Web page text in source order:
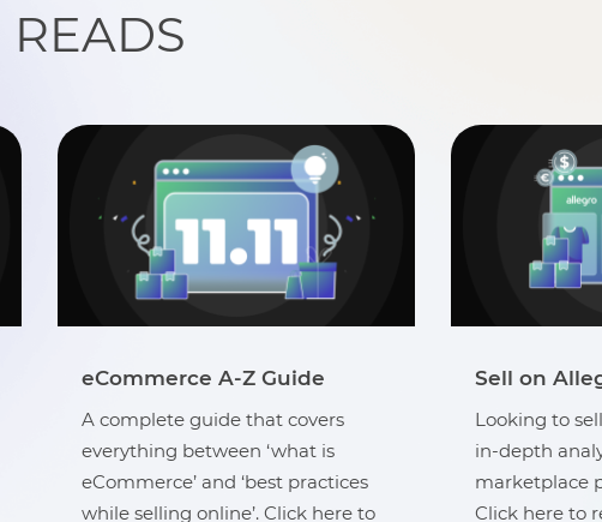
READS
Sell on Allegro Marketplace
Looking to sell in Poland? Get an
in-depth analysis of the Allegro
marketplace presence in Poland.
Click here to read more.
A complete
everything
eCommerce’
while selling